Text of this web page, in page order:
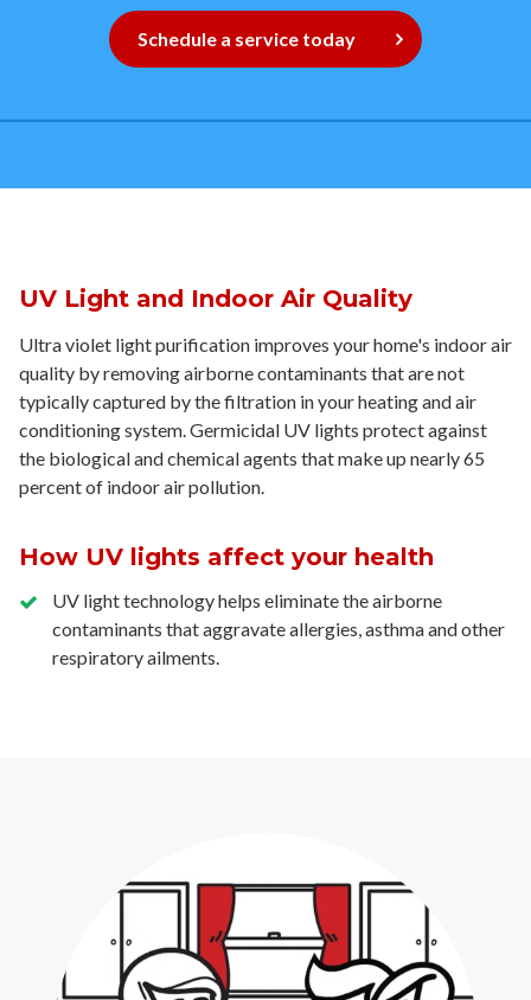
Commercial Services
Blog
Schedule a service today
UV Light and Indoor Air Quality
Ultra violet light purification improves your home's indoor air
quality by removing airborne contaminants that are not
typically captured by the filtration in your heating and air
conditioning system. Germicidal UV lights protect against
the biological and chemical agents that make up nearly 65
percent of indoor air pollution.
How UV lights affect your health
UV light technology helps eliminate the airborne
contaminants that aggravate allergies, asthma and other
respiratory ailments.